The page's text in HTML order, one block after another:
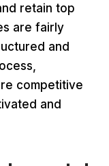
retain top
are fairly
and
competitive
and